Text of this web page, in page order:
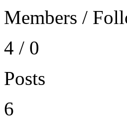
Members /
4 / 0
Posts
6